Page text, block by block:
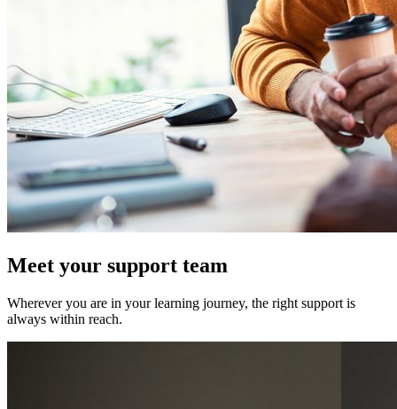
Meet your support team
Wherever you are in your learning journey, the right support is
always within reach.